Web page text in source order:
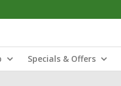
Specials & Offers